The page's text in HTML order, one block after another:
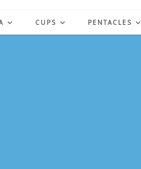
CUPS PENTACLES